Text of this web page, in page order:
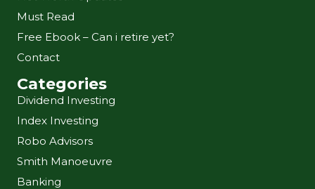
Must Read
Free Ebook – Can i retire yet?
Contact
Categories
Dividend Investing
Index Investing
Robo Advisors
Smith Manoeuvre
Banking